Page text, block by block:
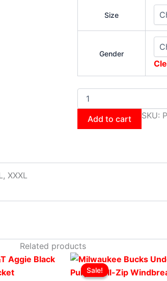
Size
Gender
Add to cart SKU:
XXXL
Related products
Current
price
Sale!
Sale!
Original
price
This
product